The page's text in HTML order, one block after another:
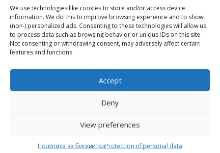
We use technologies like cookies to store and/or access device
information. We do this to improve browsing experience and to show
(non-) personalized ads. Consenting to these technologies will allow us
to process data such as browsing behavior or unique IDs on this site.
Not consenting or withdrawing consent, may adversely affect certain
features and functions.
Accept
Deny
View preferences
Политика за бисквиткиProtection of personal data
owners
Worls of LE
e
b
o
o
t
a
g
r
m
t
t
e
r
t
u
b
e
Settlement
of
disputes
Copyright © 2026 Lilian Edwards